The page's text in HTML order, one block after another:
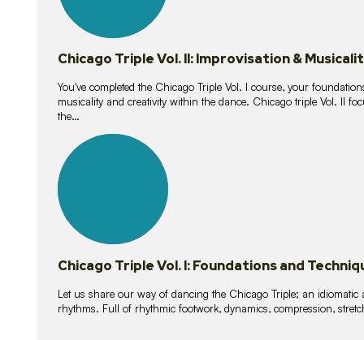
Chicago Triple Vol. II: Improvisation &
You've completed the Chicago Triple Vol. I course, your
musicality and creativity within the dance. Chicago triple Vol. II
the…
lessons
Chicago Triple Vol. I: Foundations and
Let us share our way of dancing the Chicago Triple; an
rhythms. Full of rhythmic footwork, dynamics, compression,